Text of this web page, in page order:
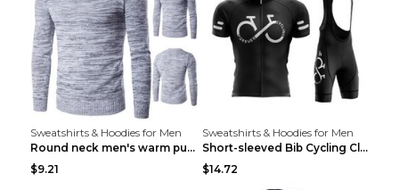
Sweatshirts & Hoodies for Men
Round neck men's warm pullover sweater Grey XXL...
$9.21
Sweatshirts & Hoodies for Men
Short-sleeved Bib Cycling Clothes Suit Bicycle Men...
$14.72